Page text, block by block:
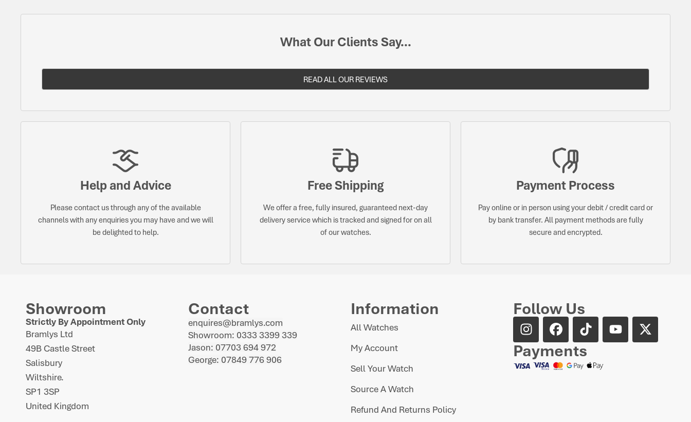
What Our Clients Say...
READ ALL OUR REVIEWS
Help and Advice
Please contact us through any of the available
channels with any enquiries you may have and we will
be delighted to help.
Free Shipping
We offer a free, fully insured, guaranteed next-day
delivery service which is tracked and signed for on all
of our watches.
Payment Process
Pay online or in person using your debit / credit card or
by bank transfer. All payment methods are fully
secure and encrypted.
Showroom
Strictly By Appointment Only
Bramlys Ltd
49B Castle Street
Salisbury
Wiltshire.
SP1 3SP
United Kingdom
Contact
enquires@bramlys.com
Showroom: 0333 3399 339
Jason: 07703 694 972
George: 07849 776 906
Information
All Watches
My Account
Sell Your Watch
Source A Watch
Refund And Returns Policy
Follow Us
Payments